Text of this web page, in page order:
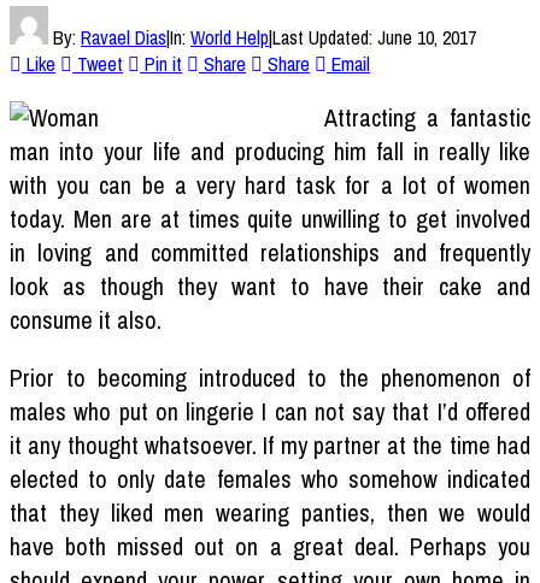
By:Ravael Dias|In:World Help|Last Updated:June 10, 2017
Like
Tweet Pin it Share Share Email
Attracting a fantastic
man into your life and producing him fall in really like
with you can be a very hard task for a lot of women
today. Men are at times quite unwilling to get involved
in loving and committed relationships and frequently
look as though they want to have their cake and
consume it also.
Prior to becoming introduced to the phenomenon of
males who put on lingerie I can not say that I’d offered
it any thought whatsoever. If my partner at the time had
elected to only date females who somehow indicated
that they liked men wearing panties, then we would
have both missed out on a great deal. Perhaps you